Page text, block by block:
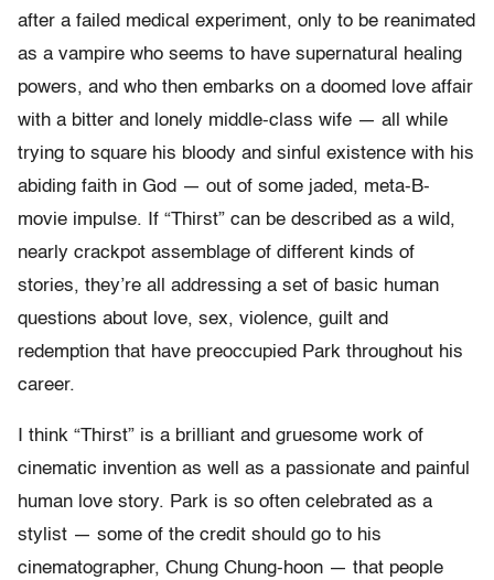
after a failed medical experiment, only to be reanimated
as a vampire who seems to have supernatural healing
powers, and who then embarks on a doomed love affair
with a bitter and lonely middle-class wife — all while
trying to square his bloody and sinful existence with his
abiding faith in God — out of some jaded, meta-B-
movie impulse. If “Thirst” can be described as a wild,
nearly crackpot assemblage of different kinds of
stories, they’re all addressing a set of basic human
questions about love, sex, violence, guilt and
redemption that have preoccupied Park throughout his
career.
I think “Thirst” is a brilliant and gruesome work of
cinematic invention as well as a passionate and painful
human love story. Park is so often celebrated as a
stylist — some of the credit should go to his
cinematographer, Chung Chung-hoon — that people